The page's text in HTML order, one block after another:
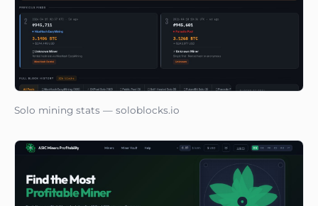
Solo mining stats — soloblocks.io